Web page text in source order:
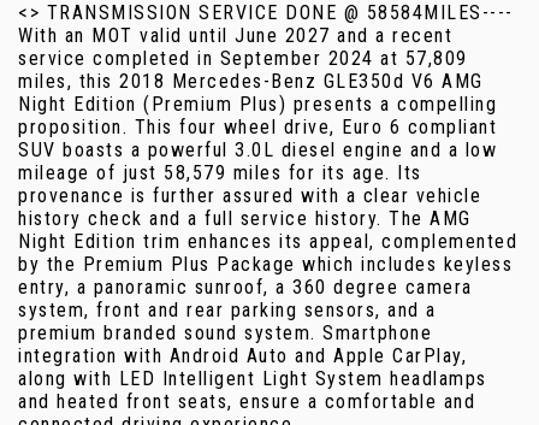
<> TRANSMISSION SERVICE DONE @ 58584MILES----
With an MOT valid until June 2027 and a recent
service completed in September 2024 at 57,809
miles, this 2018 Mercedes-Benz GLE350d V6 AMG
Night Edition (Premium Plus) presents a compelling
proposition. This four wheel drive, Euro 6 compliant
SUV boasts a powerful 3.0L diesel engine and a low
mileage of just 58,579 miles for its age. Its
provenance is further assured with a clear vehicle
history check and a full service history. The AMG
Night Edition trim enhances its appeal, complemented
by the Premium Plus Package which includes keyless
entry, a panoramic sunroof, a 360 degree camera
system, front and rear parking sensors, and a
premium branded sound system. Smartphone
integration with Android Auto and Apple CarPlay,
along with LED Intelligent Light System headlamps
and heated front seats, ensure a comfortable and